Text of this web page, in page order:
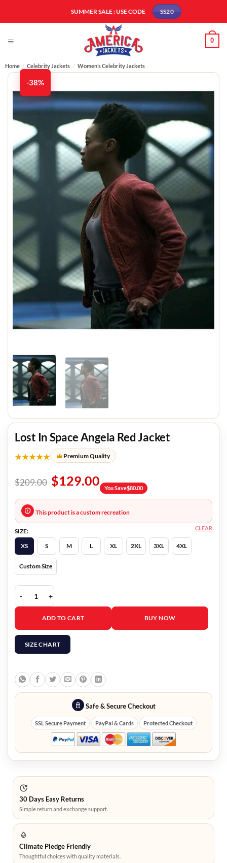
SUMMER SALE : USE CODE SS20
0
Home / Celebrity Jackets / Women’s Celebrity Jackets
-38%
Lost In Space Angela Red Jacket
★★★★★ Premium Quality
$209.00 $129.00 You Save$80.00
This product is a custom recreation
SIZE:
XS
S M L XL 2XL 3XL 4XL
Custom Size
CLEAR
Lost In Space Angela Red Jacket quantity
ADD TO CART BUY NOW
SIZE CHART
Safe & Secure Checkout
SSL Secure Payment PayPal & Cards Protected Checkout
30 Days Easy Returns
Simple return and exchange support.
Climate Pledge Friendly
Thoughtful choices with quality materials.